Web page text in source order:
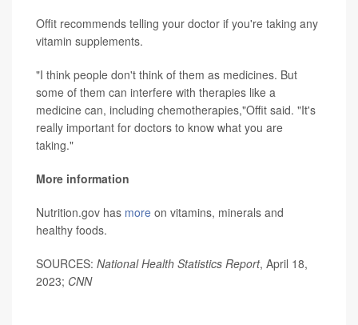
Offit recommends telling your doctor if you're taking any
vitamin supplements.
"I think people don't think of them as medicines. But
some of them can interfere with therapies like a
medicine can, including chemotherapies,"Offit said. "It's
really important for doctors to know what you are
taking."
More information
Nutrition.gov has more on vitamins, minerals and
healthy foods.
SOURCES: National Health Statistics Report, April 18,
2023; CNN